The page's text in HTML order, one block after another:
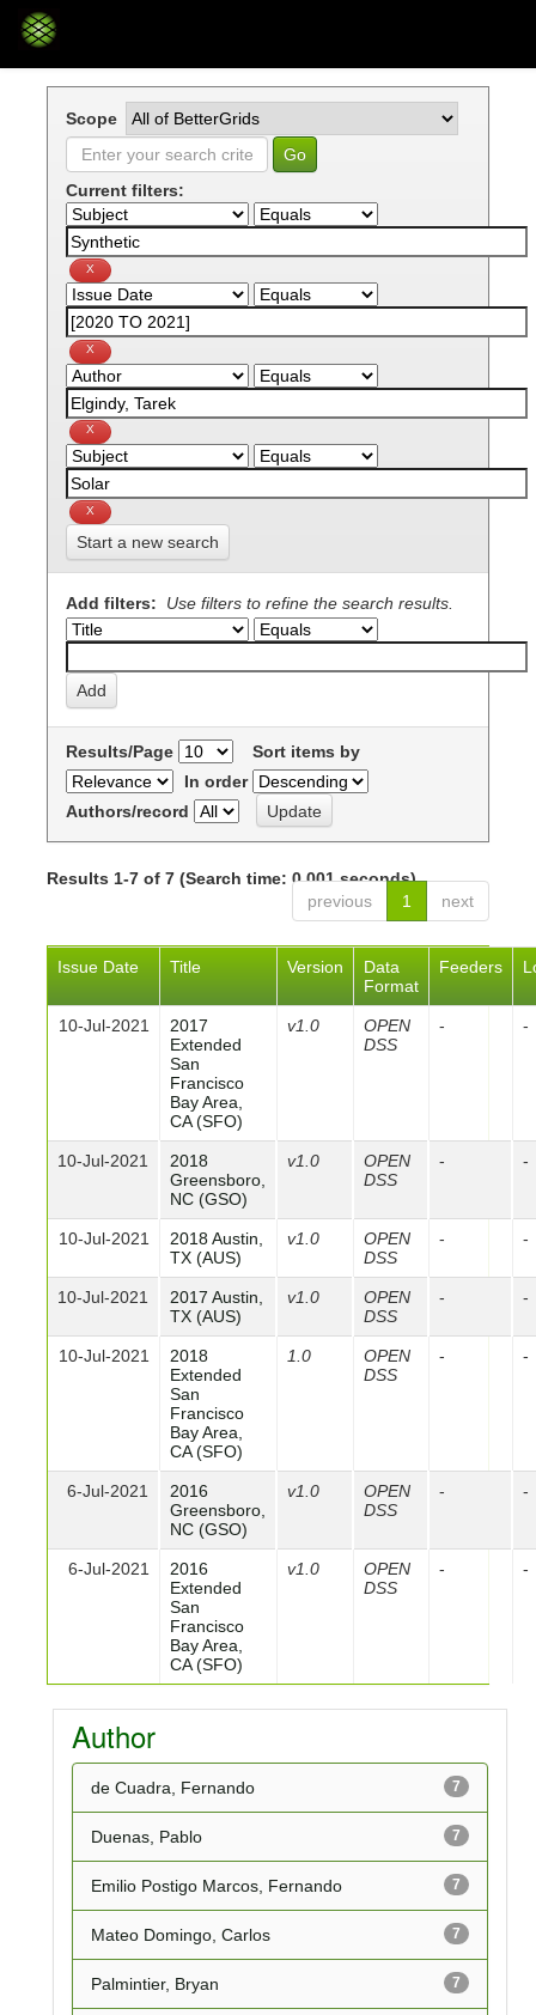
Skip
Scope
Current filters:
Start a new search
Add filters: Use filters to refine the search results.
Results/Page
Sort items by
In order
Authors/record
Results 1-7 of 7 (Search time: 0.001 seconds).
previous
1 next
Issue Date Title Version
Data
Format
Feeders
10-Jul-2021
2017
Extended
San
Francisco
Bay Area,
CA (SFO)
v1.0
OPEN
DSS
- -
10-Jul-2021
2018
Greensboro,
NC (GSO)
v1.0
OPEN
DSS
- -
10-Jul-2021
2018 Austin,
TX (AUS)
v1.0
OPEN
DSS
- -
10-Jul-2021
2017 Austin,
TX (AUS)
v1.0
OPEN
DSS
- -
10-Jul-2021
2018
Extended
San
Francisco
Bay Area,
CA (SFO)
1.0
OPEN
DSS
- -
6-Jul-2021
2016
Greensboro,
NC (GSO)
v1.0
OPEN
DSS
- -
6-Jul-2021
2016
Extended
San
Francisco
Bay Area,
CA (SFO)
v1.0
OPEN
DSS
- -
Author
7
de Cuadra, Fernando
7
Duenas, Pablo
7
Emilio Postigo Marcos, Fernando
7
Mateo Domingo, Carlos
7
Palmintier, Bryan